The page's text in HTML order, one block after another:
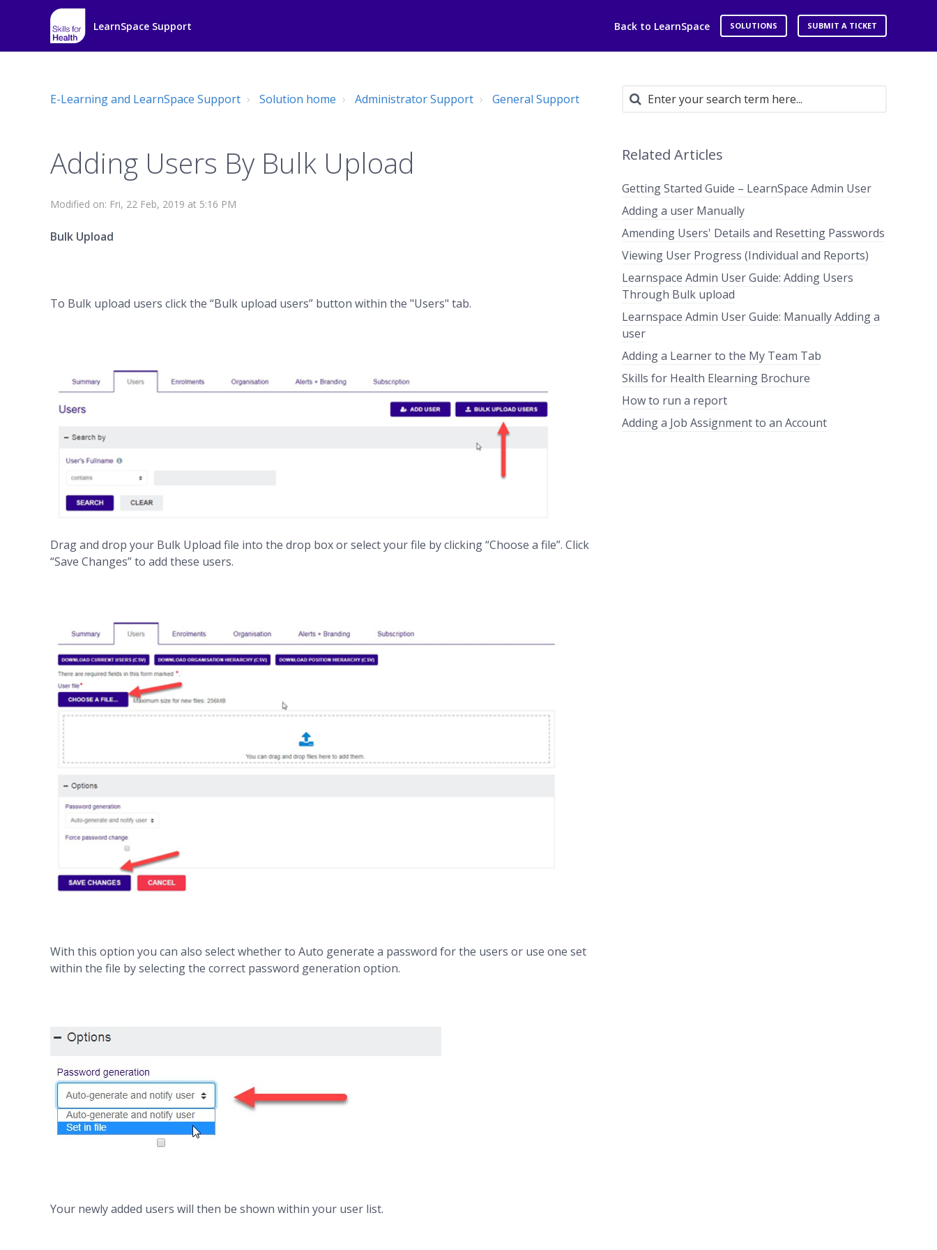
LearnSpace Support Back to LearnSpace SOLUTIONS SUBMIT A TICKET
E-Learning and LearnSpace Support Solution home Administrator Support General Support
Adding Users By Bulk Upload
Modified on: Fri, 22 Feb, 2019 at 5:16 PM
Bulk Upload
To Bulk upload users click the “Bulk upload users” button within the "Users" tab.
Drag and drop your Bulk Upload file into the drop box or select your file by clicking “Choose a file”. Click
“Save Changes” to add these users.
With this option you can also select whether to Auto generate a password for the users or use one set
within the file by selecting the correct password generation option.
Your newly added users will then be shown within your user list.
Related Articles
Getting Started Guide – LearnSpace Admin User
Adding a user Manually
Amending Users' Details and Resetting Passwords
Viewing User Progress (Individual and Reports)
Learnspace Admin User Guide: Adding Users
Through Bulk upload
Learnspace Admin User Guide: Manually Adding a
user
Adding a Learner to the My Team Tab
Skills for Health Elearning Brochure
How to run a report
Adding a Job Assignment to an Account